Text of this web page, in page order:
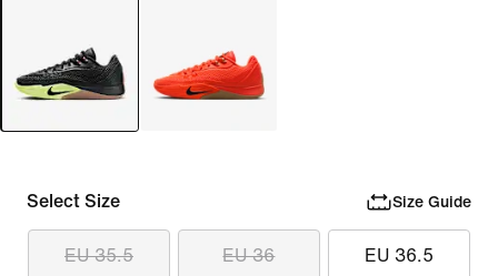
Select Size Size Guide
EU 35.5 EU 36 EU 36.5